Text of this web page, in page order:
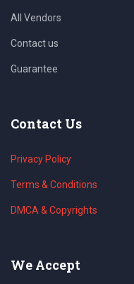
All Vendors
Contact us
Guarantee
Contact Us
Privacy Policy
Terms & Conditions
DMCA & Copyrights
We Accept